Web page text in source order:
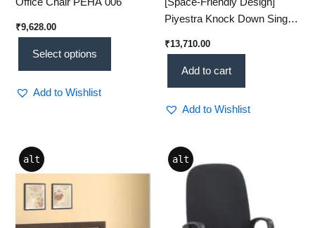
Office Chair PEHA 006
₹9,628.00
Select options
Add to Wishlist
[Space-Friendly Design]
Piyestra Knock Down Single
Comfort for Compact Living
₹13,710.00
Add to cart
Add to Wishlist
alt
Price
range:
₹42,627.00
through
₹49,090.00
This
product
has
multiple
alt
This
product
variants.